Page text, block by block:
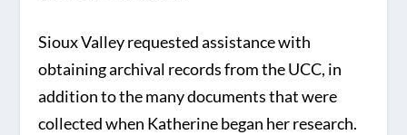
Sioux Valley requested assistance with
obtaining archival records from the UCC, in
addition to the many documents that were
collected when Katherine began her research.